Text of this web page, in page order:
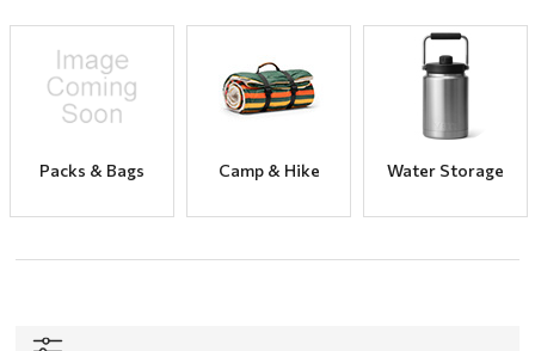
Packs & Bags Camp & Hike Water Storage